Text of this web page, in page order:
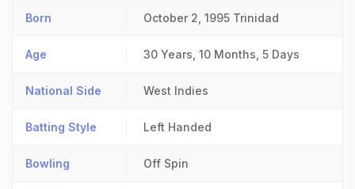
Born October 2, 1995 Trinidad
Age 30 Years, 10 Months, 5 Days
National Side West Indies
Batting Style Left Handed
Bowling Off Spin